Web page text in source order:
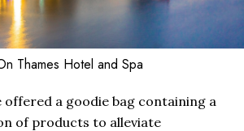
Thames Hotel and Spa
offered a goodie bag containing a
of products to alleviate